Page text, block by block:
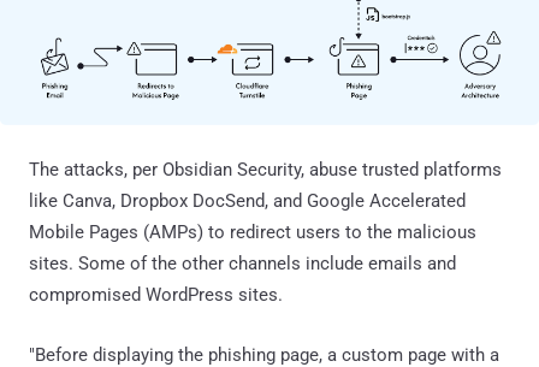
The attacks, per Obsidian Security, abuse trusted platforms
like Canva, Dropbox DocSend, and Google Accelerated
Mobile Pages (AMPs) to redirect users to the malicious
sites. Some of the other channels include emails and
compromised WordPress sites.
"Before displaying the phishing page, a custom page with a